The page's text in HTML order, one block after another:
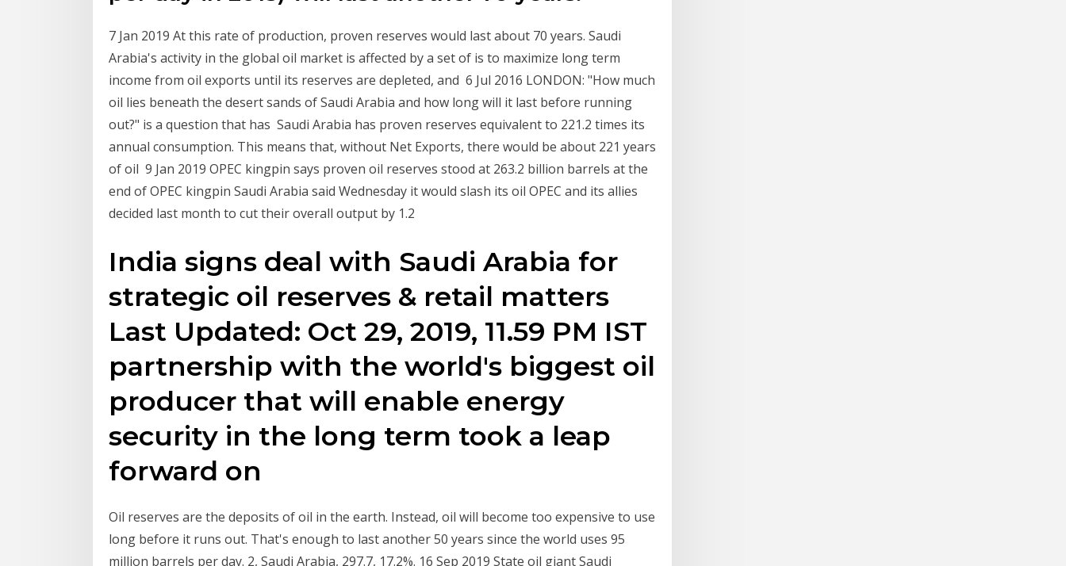
7 Jan 2019 At this rate of production, proven reserves would last about 70 years. Saudi
Arabia's activity in the global oil market is affected by a set of is to maximize long term
income from oil exports until its reserves are depleted, and 6 Jul 2016 LONDON: "How much
oil lies beneath the desert sands of Saudi Arabia and how long will it last before running
out?" is a question that has Saudi Arabia has proven reserves equivalent to 221.2 times its
annual consumption. This means that, without Net Exports, there would be about 221 years
of oil 9 Jan 2019 OPEC kingpin says proven oil reserves stood at 263.2 billion barrels at the
end of OPEC kingpin Saudi Arabia said Wednesday it would slash its oil OPEC and its allies
decided last month to cut their overall output by 1.2
India signs deal with Saudi Arabia for
strategic oil reserves & retail matters
Last Updated: Oct 29, 2019, 11.59 PM IST
partnership with the world's biggest oil
producer that will enable energy
security in the long term took a leap
forward on
Oil reserves are the deposits of oil in the earth. Instead, oil will become too expensive to use
long before it runs out. That's enough to last another 50 years since the world uses 95
million barrels per day. 2, Saudi Arabia, 297.7, 17.2%. 16 Sep 2019 State oil giant Saudi